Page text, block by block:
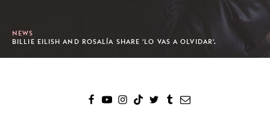
NEWS
BILLIE EILISH AND ROSALÍA SHARE 'LO VAS A OLVIDAR'.